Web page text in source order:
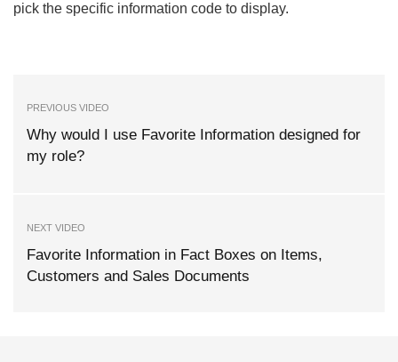
pick the specific information code to display.
PREVIOUS VIDEO
Why would I use Favorite Information designed for
my role?
NEXT VIDEO
Favorite Information in Fact Boxes on Items,
Customers and Sales Documents